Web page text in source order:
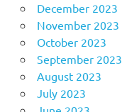
December 2023
November 2023
October 2023
September 2023
August 2023
July 2023